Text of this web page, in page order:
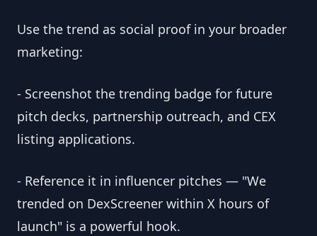
Use the trend as social proof in your broader
marketing:
- Screenshot the trending badge for future
pitch decks, partnership outreach, and CEX
listing applications.
- Reference it in influencer pitches — "We
trended on DexScreener within X hours of
launch" is a powerful hook.